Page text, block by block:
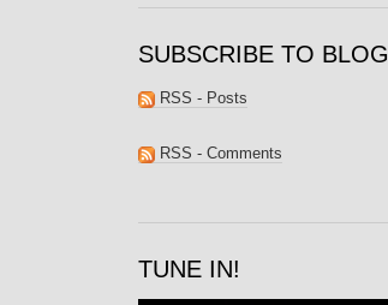
SUBSCRIBE TO BLOG
RSS - Posts
RSS - Comments
TUNE IN!